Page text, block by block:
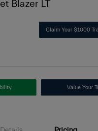
Blazer LT
Claim Your $1000
Value Your